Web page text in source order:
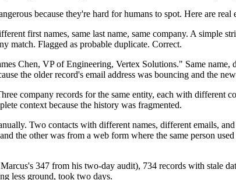
because they're hard for humans to spot. Here are real
first names, same last name, same company. A simple
match. Flagged as probable duplicate. Correct.
Chen, VP of Engineering, Vertex Solutions." Same
the older record's email address was bouncing and the
company records for the same entity, each with different
context because the history was fragmented.
Two contacts with different names, different emails,
the other was from a web form where the same person
347 from his two-day audit), 734 records with stale
less ground, took two days.